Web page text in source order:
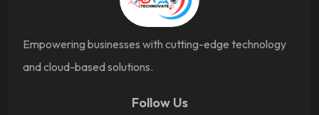
Empowering businesses with cutting-edge technology
and cloud-based solutions.
Follow Us